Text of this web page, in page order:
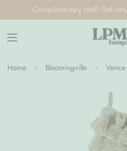
Complimentary UAE
Home Bloomingville